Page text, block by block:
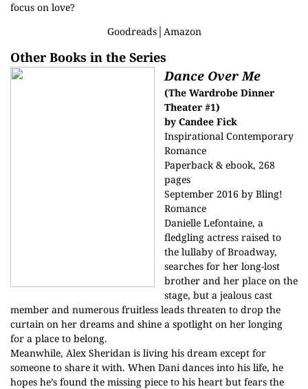
focus on love?
Goodreads│ Amazon
Other Books in the Series
Dance Over Me
(The Wardrobe Dinner
Theater #1)
by Candee Fick
Inspirational Contemporary
Romance
Paperback & ebook, 268
pages
September 2016 by Bling!
Romance
Danielle Lefontaine, a
fledgling actress raised to
the lullaby of Broadway,
searches for her long-lost
brother and her place on the
stage, but a jealous cast
member and numerous fruitless leads threaten to drop the
curtain on her dreams and shine a spotlight on her longing
for a place to belong.
Meanwhile, Alex Sheridan is living his dream except for
someone to share it with. When Dani dances into his life, he
hopes he’s found the missing piece to his heart but fears the